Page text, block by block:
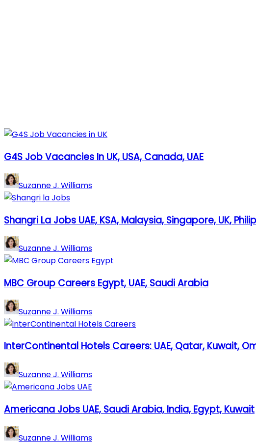
G4S Job Vacancies In UK, USA, Canada, UAE
Suzanne J. Williams
Shangri La Jobs UAE, KSA, Malaysia, Singapore, UK,
Suzanne J. Williams
MBC Group Careers Egypt, UAE, Saudi Arabia
Suzanne J. Williams
InterContinental Hotels Careers: UAE, Qatar, Kuwait,
Suzanne J. Williams
Americana Jobs UAE, Saudi Arabia, India, Egypt, Kuwait
Suzanne J. Williams